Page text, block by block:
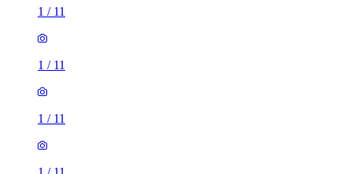
1 / 11
1 / 11
1 / 11